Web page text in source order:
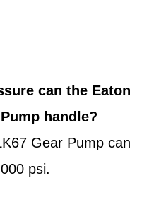
can the Eaton
handle?
Gear Pump can
psi.